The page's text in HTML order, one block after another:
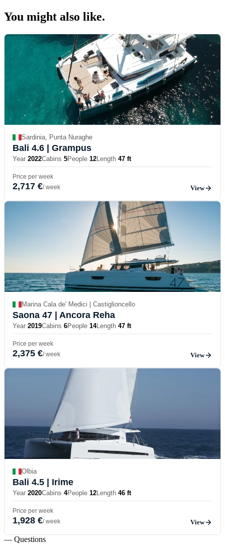
You might also like.
Sardinia, Punta Nuraghe
Bali 4.6 | Grampus
Year 2022Cabins 5People 12Length 47 ft
Price per week
2,717 €/ week View
Marina Cala de' Medici | Castiglioncello
Saona 47 | Ancora Reha
Year 2019Cabins 6People 14Length 47 ft
Price per week
2,375 €/ week View
Olbia
Bali 4.5 | Irime
Year 2020Cabins 4People 12Length 46 ft
Price per week
1,928 €/ week View
— Questions